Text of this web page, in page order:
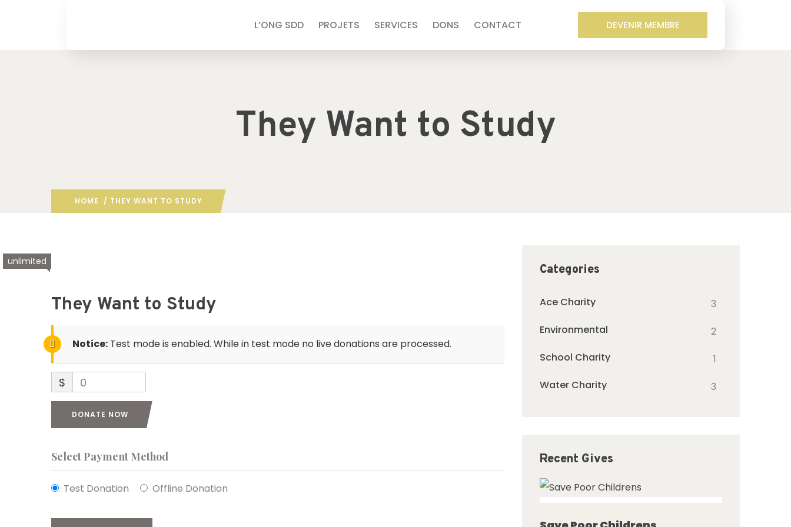
L’ONG SDD PROJETS SERVICES DONS CONTACT DEVENIR MEMBRE
They Want to Study
HOME / THEY WANT TO STUDY
unlimited
They Want to Study
Notice: Test mode is enabled. While in test mode no live donations are processed.
$ 0
DONATE NOW
Select Payment Method
Test Donation Offline Donation
Categories
Ace Charity
3
Environmental
2
School Charity
1
Water Charity
3
Recent Gives